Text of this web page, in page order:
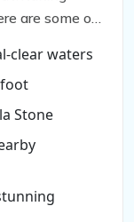
are some of
clear waters
Stone